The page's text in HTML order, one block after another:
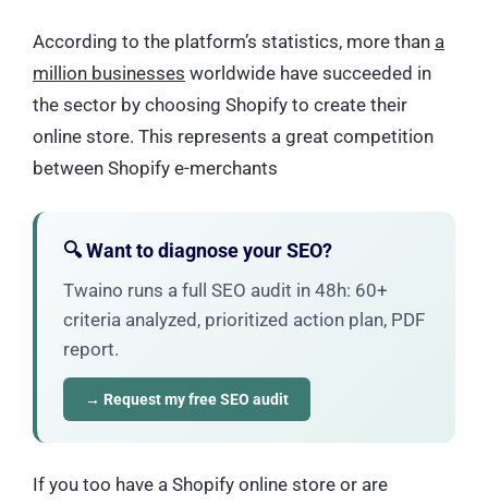
According to the platform’s statistics, more than a
million businesses worldwide have succeeded in
the sector by choosing Shopify to create their
online store. This represents a great competition
between Shopify e-merchants
🔍 Want to diagnose your SEO?
Twaino runs a full SEO audit in 48h: 60+
criteria analyzed, prioritized action plan, PDF
report.
→ Request my free SEO audit
If you too have a Shopify online store or are